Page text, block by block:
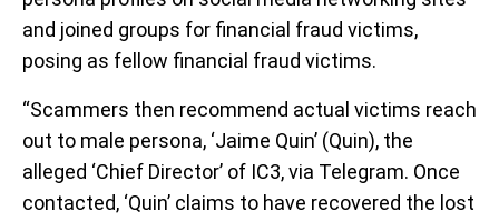
and joined groups for financial fraud victims,
posing as fellow financial fraud victims.
“Scammers then recommend actual victims reach
out to male persona, ‘Jaime Quin’ (Quin), the
alleged ‘Chief Director’ of IC3, via Telegram. Once
contacted, ‘Quin’ claims to have recovered the lost